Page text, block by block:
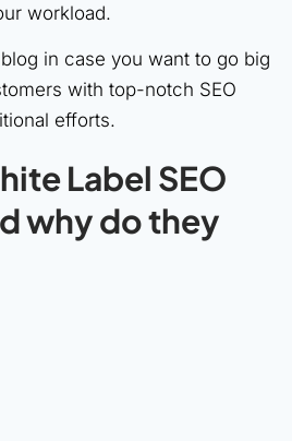
workload.
in case you want to go big
with top-notch SEO
efforts.
Label SEO
why do they